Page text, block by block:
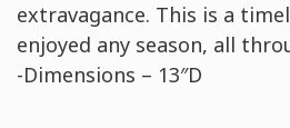
extravagance. This is a
enjoyed any season, all
-Dimensions – 13″D